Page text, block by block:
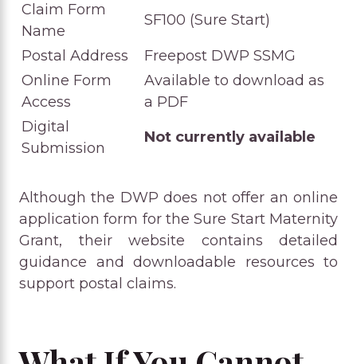
Claim Form
Name
SF100 (Sure Start)
Postal Address
Freepost DWP SSMG
Online Form
Access
Available to download as
a PDF
Digital
Submission
Not currently available
Although the DWP does not offer an online
application form for the Sure Start Maternity
Grant, their website contains detailed
guidance and downloadable resources to
support postal claims.